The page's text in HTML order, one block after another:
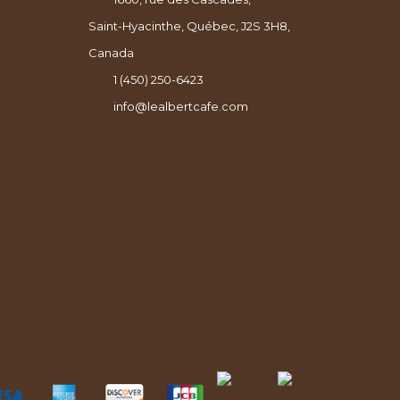
Saint-Hyacinthe, Québec, J2S 3H8,
Canada
1 (450) 250-6423
info@lealbertcafe.com